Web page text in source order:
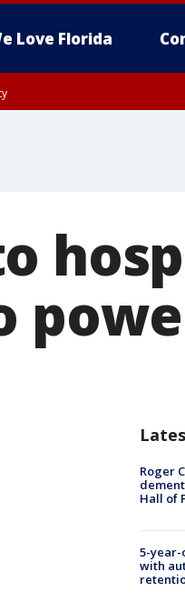
Love Florida
Roger
Hall of
5-
with